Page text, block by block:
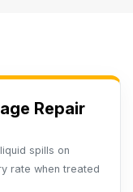
Repair
spills on
rate when treated